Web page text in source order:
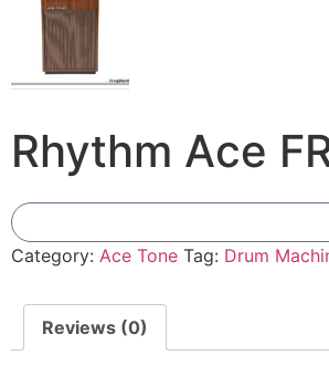
Rhythm Ace
Category: Ace Tone Tag: Drum
Reviews (0)